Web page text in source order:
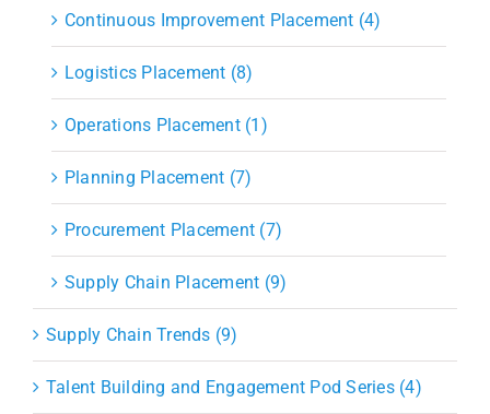
Continuous Improvement Placement (4)
Logistics Placement (8)
Operations Placement (1)
Planning Placement (7)
Procurement Placement (7)
Supply Chain Placement (9)
Supply Chain Trends (9)
Talent Building and Engagement Pod Series (4)